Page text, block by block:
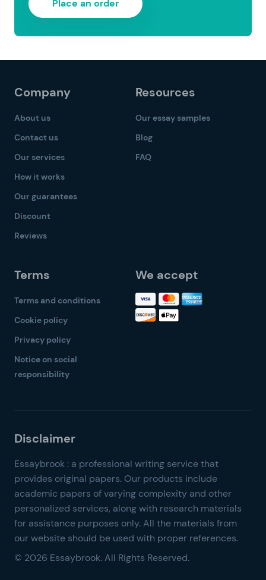
Place an order
Company
About us
Contact us
Our services
How it works
Our guarantees
Discount
Reviews
Resources
Our essay samples
Blog
FAQ
Terms
Terms and conditions
Cookie policy
Privacy policy
Notice on social
responsibility
We accept
© 2026 Essaybrook. All Rights Reserved.